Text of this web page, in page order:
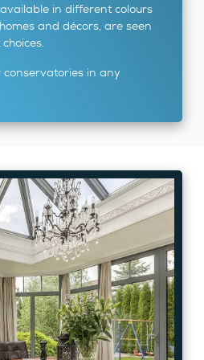
in different colours
and décors, are seen
in any